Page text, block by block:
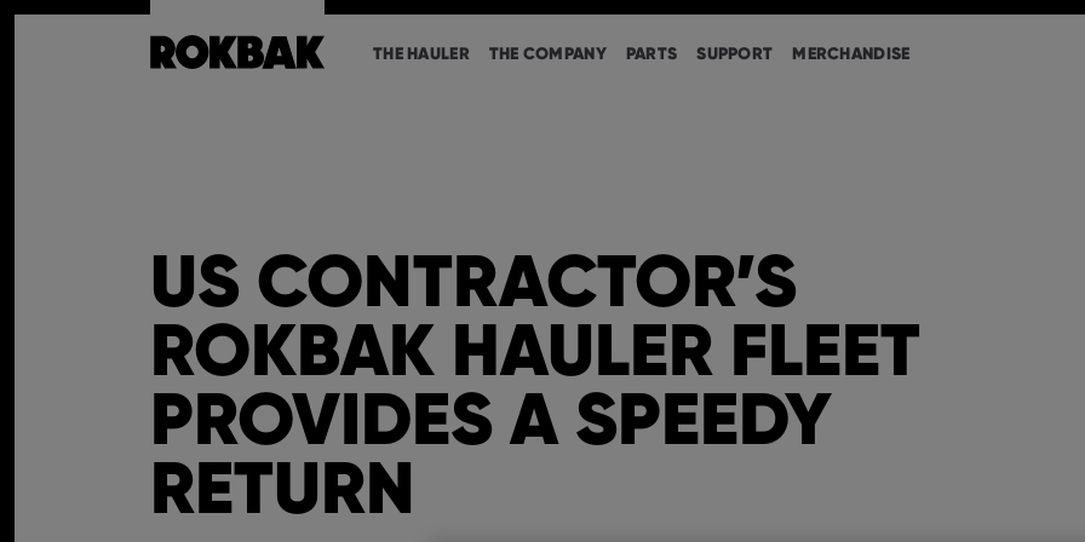
THE HAULER THE COMPANY PARTS SUPPORT MERCHANDISE
US CONTRACTOR’S
ROKBAK HAULER FLEET
PROVIDES A SPEEDY
RETURN